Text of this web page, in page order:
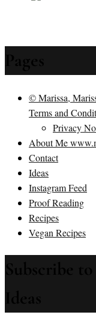
© Marissa,
Terms and
Privacy
About Me
Contact
Ideas
Instagram Feed
Proof Reading
Recipes
Vegan Recipes